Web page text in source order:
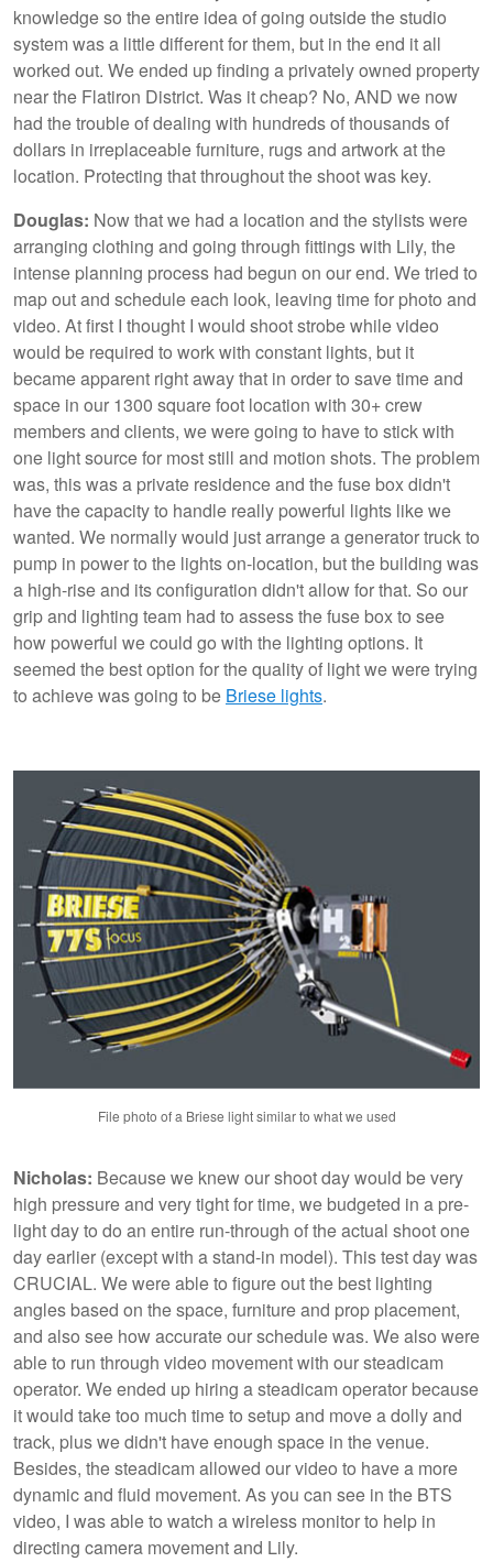
knowledge so the entire idea of going outside the studio
system was a little different for them, but in the end it all
worked out. We ended up finding a privately owned property
near the Flatiron District. Was it cheap? No, AND we now
had the trouble of dealing with hundreds of thousands of
dollars in irreplaceable furniture, rugs and artwork at the
location. Protecting that throughout the shoot was key.
Douglas: Now that we had a location and the stylists were
arranging clothing and going through fittings with Lily, the
intense planning process had begun on our end. We tried to
map out and schedule each look, leaving time for photo and
video. At first I thought I would shoot strobe while video
would be required to work with constant lights, but it
became apparent right away that in order to save time and
space in our 1300 square foot location with 30+ crew
members and clients, we were going to have to stick with
one light source for most still and motion shots. The problem
was, this was a private residence and the fuse box didn't
have the capacity to handle really powerful lights like we
wanted. We normally would just arrange a generator truck to
pump in power to the lights on-location, but the building was
a high-rise and its configuration didn't allow for that. So our
grip and lighting team had to assess the fuse box to see
how powerful we could go with the lighting options. It
seemed the best option for the quality of light we were trying
to achieve was going to be Briese lights.
File photo of a Briese light similar to what we used
Nicholas: Because we knew our shoot day would be very
high pressure and very tight for time, we budgeted in a pre-
light day to do an entire run-through of the actual shoot one
day earlier (except with a stand-in model). This test day was
CRUCIAL. We were able to figure out the best lighting
angles based on the space, furniture and prop placement,
and also see how accurate our schedule was. We also were
able to run through video movement with our steadicam
operator. We ended up hiring a steadicam operator because
it would take too much time to setup and move a dolly and
track, plus we didn't have enough space in the venue.
Besides, the steadicam allowed our video to have a more
dynamic and fluid movement. As you can see in the BTS
video, I was able to watch a wireless monitor to help in
directing camera movement and Lily.